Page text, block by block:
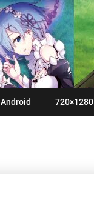
Android 720×1280